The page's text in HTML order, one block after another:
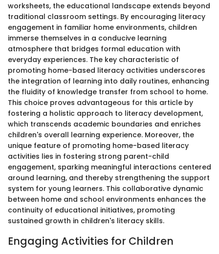
worksheets, the educational landscape extends beyond
traditional classroom settings. By encouraging literacy
engagement in familiar home environments, children
immerse themselves in a conducive learning
atmosphere that bridges formal education with
everyday experiences. The key characteristic of
promoting home-based literacy activities underscores
the integration of learning into daily routines, enhancing
the fluidity of knowledge transfer from school to home.
This choice proves advantageous for this article by
fostering a holistic approach to literacy development,
which transcends academic boundaries and enriches
children's overall learning experience. Moreover, the
unique feature of promoting home-based literacy
activities lies in fostering strong parent-child
engagement, sparking meaningful interactions centered
around learning, and thereby strengthening the support
system for young learners. This collaborative dynamic
between home and school environments enhances the
continuity of educational initiatives, promoting
sustained growth in children's literacy skills.
Engaging Activities for Children